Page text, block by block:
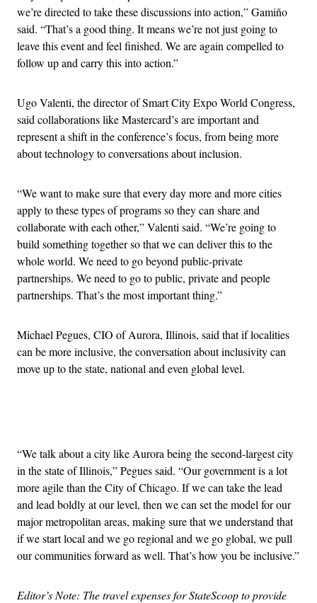
we’re directed to take these discussions into action,” Gamiño
said. “That’s a good thing. It means we’re not just going to
leave this event and feel finished. We are again compelled to
follow up and carry this into action.”
Ugo Valenti, the director of Smart City Expo World Congress,
said collaborations like Mastercard’s are important and
represent a shift in the conference’s focus, from being more
about technology to conversations about inclusion.
“We want to make sure that every day more and more cities
apply to these types of programs so they can share and
collaborate with each other,” Valenti said. “We’re going to
build something together so that we can deliver this to the
whole world. We need to go beyond public-private
partnerships. We need to go to public, private and people
partnerships. That’s the most important thing.”
Michael Pegues, CIO of Aurora, Illinois, said that if localities
can be more inclusive, the conversation about inclusivity can
move up to the state, national and even global level.
“We talk about a city like Aurora being the second-largest city
in the state of Illinois,” Pegues said. “Our government is a lot
more agile than the City of Chicago. If we can take the lead
and lead boldly at our level, then we can set the model for our
major metropolitan areas, making sure that we understand that
if we start local and we go regional and we go global, we pull
our communities forward as well. That’s how you be inclusive.”
Editor’s Note: The travel expenses for StateScoop to provide